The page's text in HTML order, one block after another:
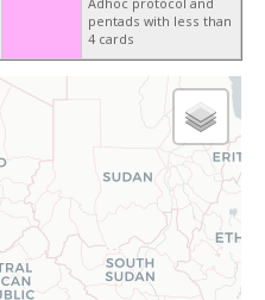
pentads with less than
4 cards